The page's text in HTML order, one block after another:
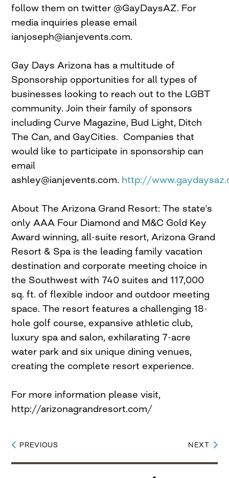
follow them on twitter @GayDaysAZ. For
media inquiries please email
ianjoseph@ianjevents.com.
Gay Days Arizona has a multitude of
Sponsorship opportunities for all types of
businesses looking to reach out to the LGBT
community. Join their family of sponsors
including Curve Magazine, Bud Light, Ditch
The Can, and GayCities. Companies that
would like to participate in sponsorship can
email
ashley@ianjevents.com. http://
About The Arizona Grand Resort: The state's
only AAA Four Diamond and M&C Gold Key
Award winning, all-suite resort, Arizona Grand
Resort & Spa is the leading family vacation
destination and corporate meeting choice in
the Southwest with 740 suites and 117,000
sq. ft. of flexible indoor and outdoor meeting
space. The resort features a challenging 18-
hole golf course, expansive athletic club,
luxury spa and salon, exhilarating 7-acre
water park and six unique dining venues,
creating the complete resort experience.
For more information please visit,
http://arizonagrandresort.com/
Post
navigation
PREVIOUS NEXT